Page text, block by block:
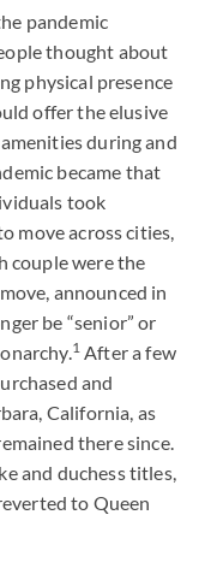
pandemic
thought about
physical presence
offer the elusive
during and
became that
took
move across cities,
couple were the
announced in
be “senior” or
1After a few
and
California, as
there since.
and duchess titles,
to Queen